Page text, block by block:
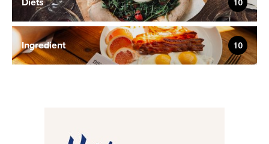
Diets 10
Ingredient 10